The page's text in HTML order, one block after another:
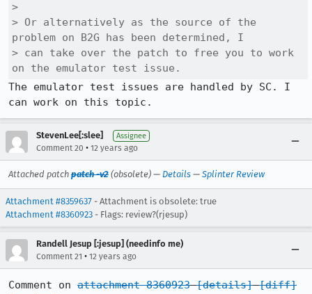
>
> Or alternatively as the source of the
problem on B2G has been determined, I
> can take over the patch to free you to work
on the emulator test issue.
The emulator test issues are handled by SC. I
can work on this topic.
StevenLee[:slee] Assignee
Comment 20 • 12 years ago
Attached patch patch -v2 (obsolete) — Details — Splinter Review
Attachment #8359637 - Attachment is obsolete: true
Attachment #8360923 - Flags: review?(rjesup)
Randell Jesup [:jesup] (needinfo me)
Comment 21 • 12 years ago
Comment on attachment 8360923 [details] [diff]